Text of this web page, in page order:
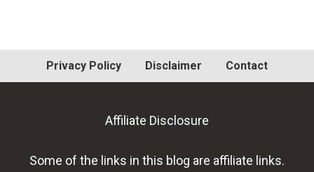
Privacy Policy Disclaimer Contact
Affiliate Disclosure
Some of the links in this blog are affiliate links.